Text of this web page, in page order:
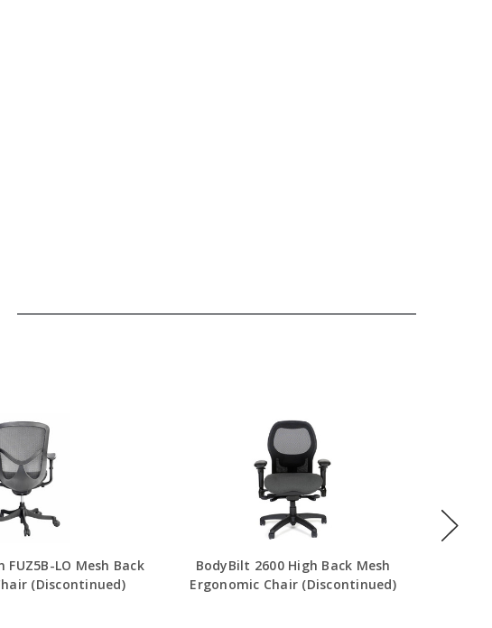
FUZ5B-LO Mesh Back
(Discontinued)
BodyBilt 2600 High Back Mesh
Ergonomic Chair (Discontinued)